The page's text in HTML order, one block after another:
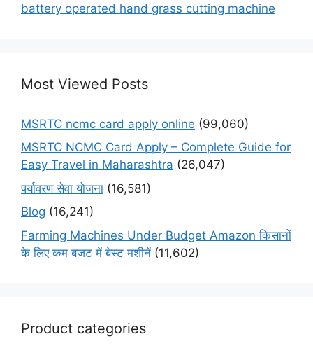
battery operated hand grass cutting machine
Most Viewed Posts
MSRTC ncmc card apply online (99,060)
MSRTC NCMC Card Apply – Complete Guide for
Easy Travel in Maharashtra (26,047)
पर्यावरण सेवा योजना (16,581)
Blog (16,241)
Farming Machines Under Budget Amazon किसानों
के लिए कम बजट में बेस्ट मशीनें (11,602)
Product categories